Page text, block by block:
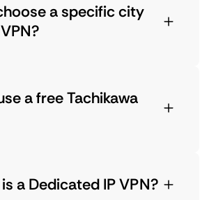
a specific city
a free Tachikawa
a Dedicated IP VPN?